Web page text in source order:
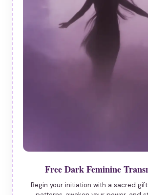
Free Dark Feminine
Begin your initiation with a sacred